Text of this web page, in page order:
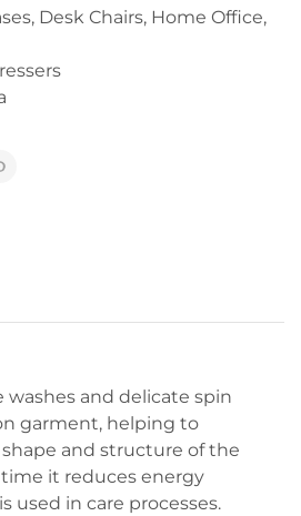
, Desk Chairs, Home Office,
and delicate spin
garment, helping to
and structure of the
it reduces energy
used in care processes.